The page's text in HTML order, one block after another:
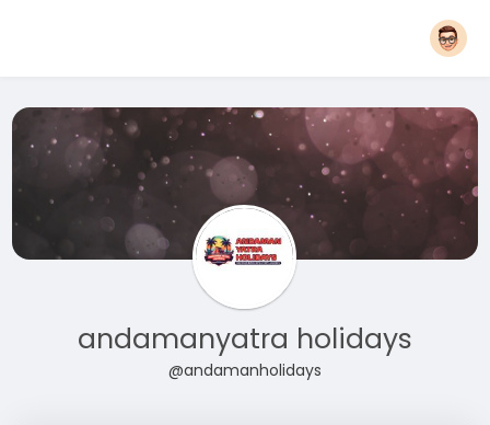
andamanyatra holidays
@andamanholidays